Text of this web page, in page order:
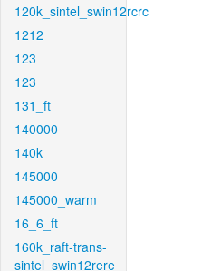
120k_sintel_swin12rcrc
1212
123
123
131_ft
140000
140k
145000
145000_warm
16_6_ft
160k_raft-trans-
sintel_swin12rere